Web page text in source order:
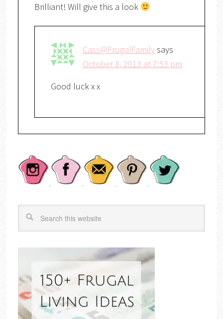
Brilliant! Will give this a look
Cass@FrugalFamilysays
October 8, 2013 at 7:53 pm
Good luck x x